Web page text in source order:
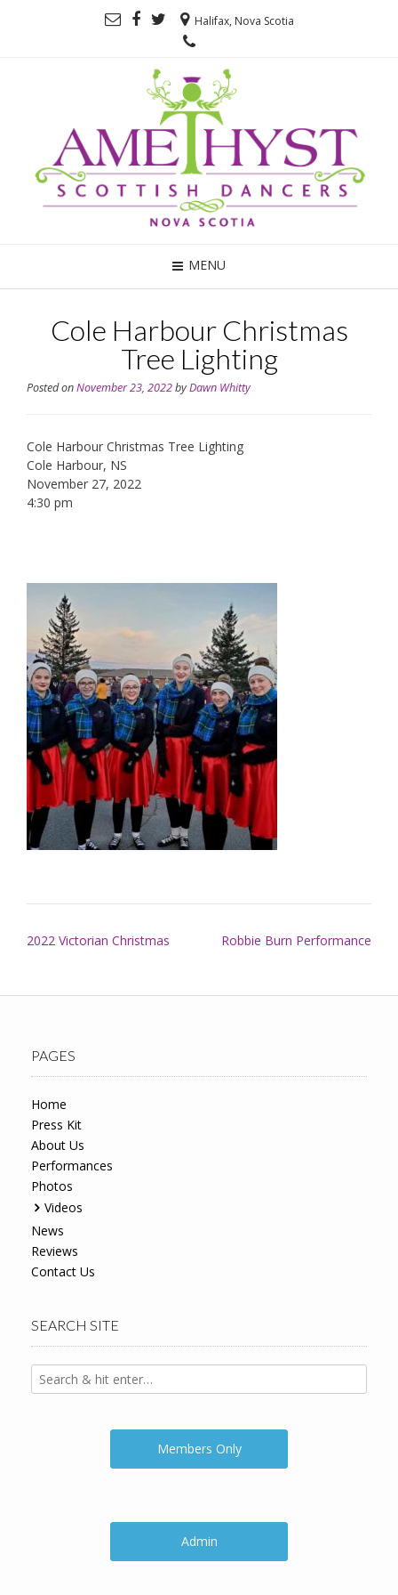
Halifax, Nova Scotia
MENU
Cole Harbour Christmas
Tree Lighting
Posted onNovember 23, 2022byDawn Whitty
Cole Harbour Christmas Tree Lighting
Cole Harbour, NS
November 27, 2022
4:30 pm
Post
2022 Victorian Christmas Robbie Burn Performance
PAGES
Home
Press Kit
About Us
Performances
Photos
Videos
News
Reviews
Contact Us
SEARCH SITE
Members Only
Admin